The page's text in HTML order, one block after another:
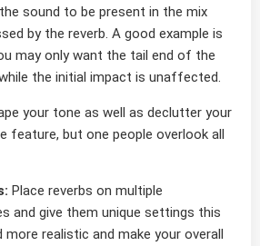
sound to be present in the mix
by the reverb. A good example is
may only want the tail end of the
the initial impact is unaffected.
your tone as well as declutter your
feature, but one people overlook all
Place reverbs on multiple
and give them unique settings this
more realistic and make your overall